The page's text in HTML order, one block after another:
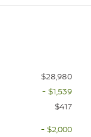
$28,980
- $1,539
$417
- $2,000